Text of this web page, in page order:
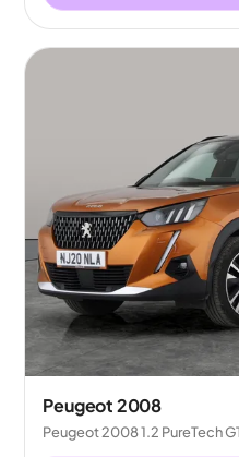
Peugeot 2008
Peugeot 2008 1.2 PureTech